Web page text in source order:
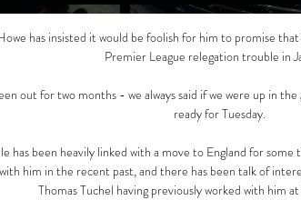
has insisted it would be foolish for him to promise
Premier League relegation trouble in
out for two months - we always said if we were up in
ready for Tuesday.
has been heavily linked with a move to England for
him in the recent past, and there has been talk of
Thomas Tuchel having previously worked with him